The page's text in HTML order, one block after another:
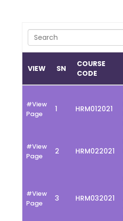
VIEW SN
COURSE
CODE
#View
Page
1 HRM012021
#View
Page
2 HRM022021
#View
Page
3 HRM032021